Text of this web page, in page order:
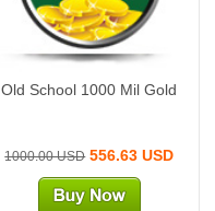
Old School 1000 Mil Gold
1000.00 USD556.63 USD